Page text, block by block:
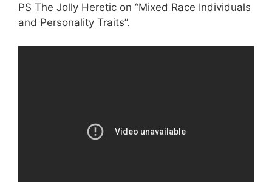
PS The Jolly Heretic on “Mixed Race Individuals
and Personality Traits”.